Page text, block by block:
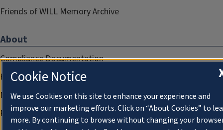
Friends of WILL Memory Archive
About
Compliance Documentation
FCC Public Files
Management
Privacy Notice
Cookie Notice
We use Cookies on this site to enhance your experience and
improve our marketing efforts. Click on “About Cookies” to
more. By continuing to browse without changing your